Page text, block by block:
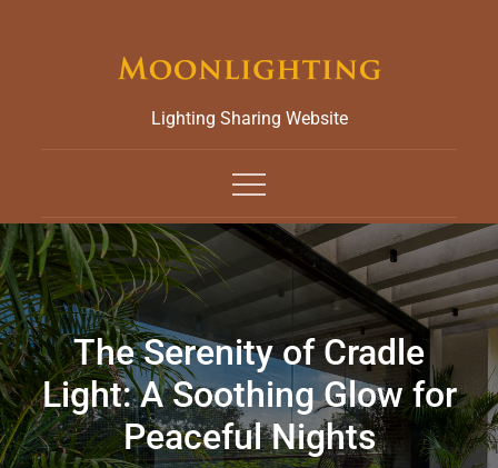
Lighting Sharing Website
The Serenity of Cradle
Light: A Soothing Glow for
Peaceful Nights